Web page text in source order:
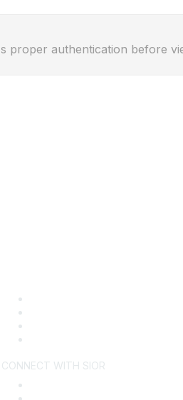
proper authentication before
CONNECT WITH SIOR